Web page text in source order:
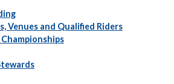
Venues and Qualified Riders